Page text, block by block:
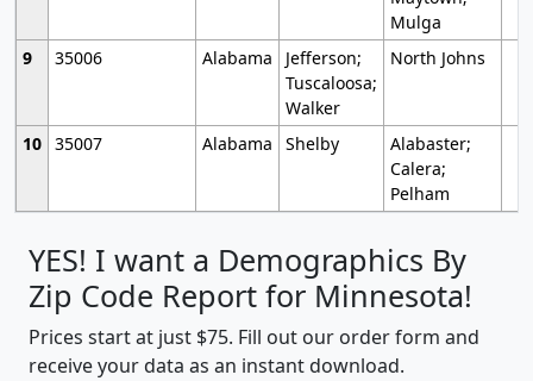
Mulga
9
35006 Alabama
Jefferson;
Tuscaloosa;
Walker
North Johns
10 35007 Alabama Shelby
Alabaster;
Calera;
Pelham
YES! I want a Demographics By
Zip Code Report for Minnesota!
Prices start at just $75. Fill out our order form and
receive your data as an instant download.